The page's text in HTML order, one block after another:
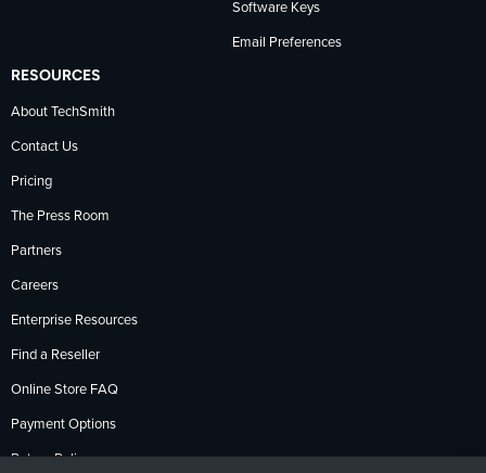
Software Keys
Email Preferences
RESOURCES
About TechSmith
Contact Us
Pricing
The Press Room
Partners
Careers
Enterprise Resources
Find a Reseller
Online Store FAQ
Payment Options
Return Policy